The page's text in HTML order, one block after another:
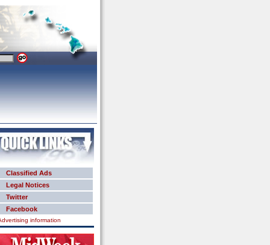
Classified Ads
Legal Notices
Twitter
Facebook
information